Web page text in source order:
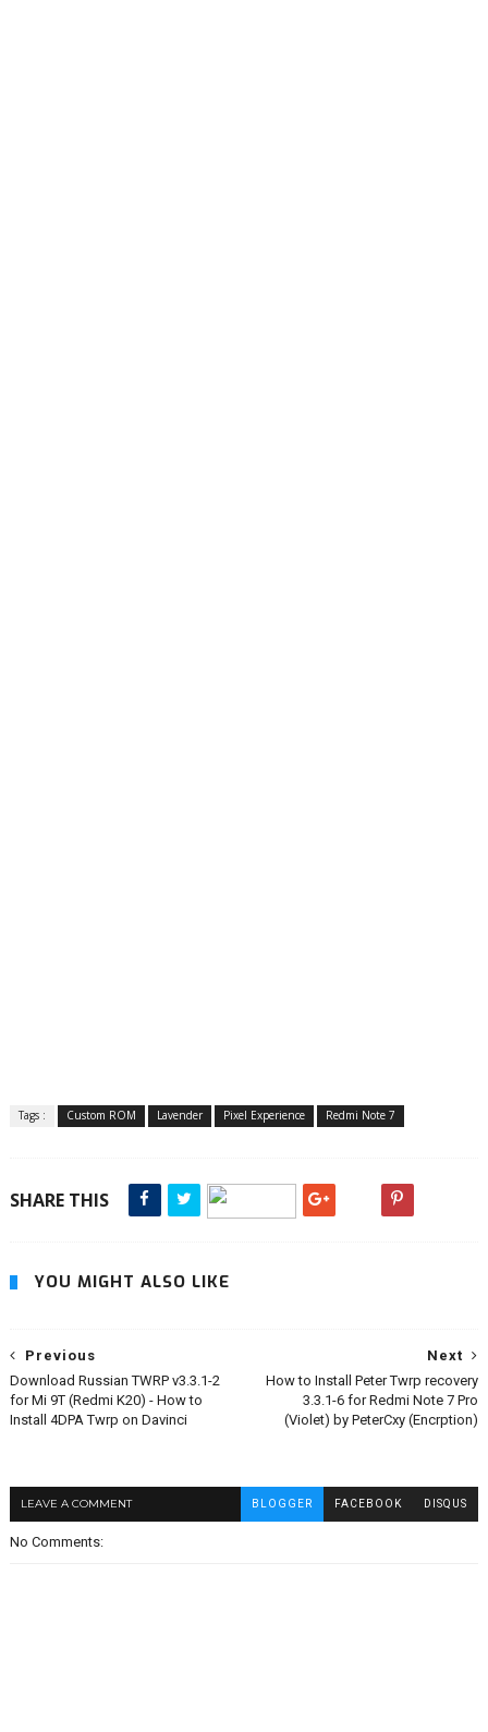
Tags : Custom ROM Lavender Pixel Experience Redmi Note 7
SHARE THIS
YOU MIGHT ALSO LIKE
Next
How to Install Peter Twrp recovery
3.3.1-6 for Redmi Note 7 Pro
(Violet) by PeterCxy (Encrption)
Previous
Download Russian TWRP v3.3.1-2
for Mi 9T (Redmi K20) - How to
Install 4DPA Twrp on Davinci
LEAVE A COMMENT BLOGGER FACEBOOK DISQUS
No Comments: